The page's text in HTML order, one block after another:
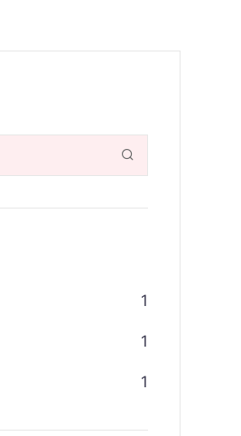
1
1
1